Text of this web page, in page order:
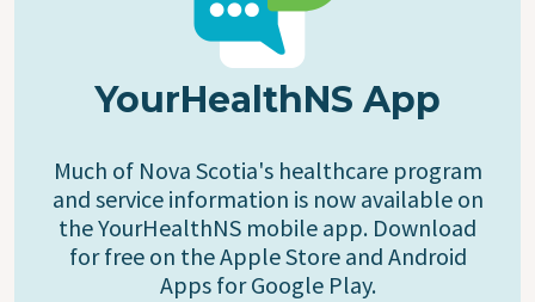
YourHealthNS App
Much of Nova Scotia's healthcare program
and service information is now available on
the YourHealthNS mobile app. Download
for free on the Apple Store and Android
Apps for Google Play.